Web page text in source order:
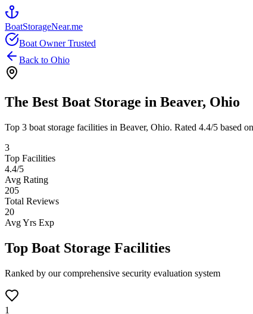
BoatStorageNear.me
Boat Owner Trusted
Back to Ohio
The Best Boat Storage in Beaver, Ohio
Top 3 boat storage facilities in Beaver, Ohio. Rated 4.4/5 based
3
Top Facilities
4.4/5
Avg Rating
205
Total Reviews
20
Avg Yrs Exp
Top Boat Storage Facilities
Ranked by our comprehensive security evaluation system
1